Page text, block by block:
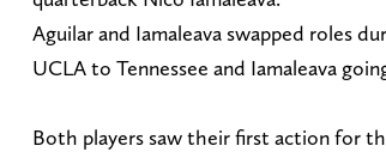
Aguilar and Iamaleava swapped roles
UCLA to Tennessee and Iamaleava
Both players saw their first action for